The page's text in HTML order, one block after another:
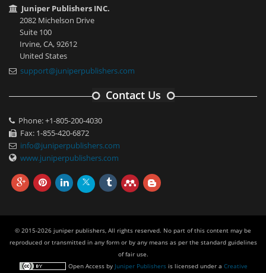
Juniper Publishers INC.
2082 Michelson Drive
Suite 100
Irvine, CA, 92612
United States
support@juniperpublishers.com
Contact Us
Phone: +1-805-200-4030
Fax: 1-855-420-6872
info@juniperpublishers.com
www.juniperpublishers.com
© 2015-2026 juniper publishers, All rights reserved. No part of this content may be
reproduced or transmitted in any form or by any means as per the standard guidelines
of fair use.
Open Accessby Juniper Publishersis licensed under a Creative